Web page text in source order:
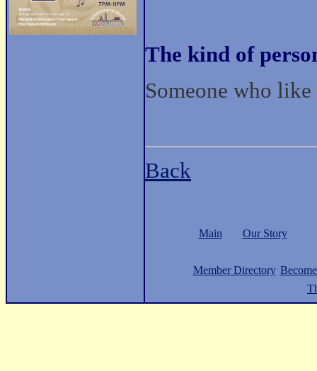
The kind of
Someone who
Back
Main Our Story
Member Directory